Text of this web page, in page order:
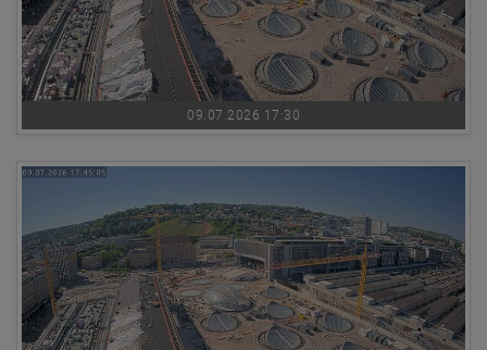
09.07.2026 17:30